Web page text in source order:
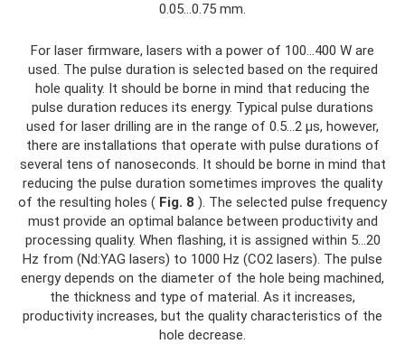
0.05...0.75 mm.
For laser firmware, lasers with a power of 100...400 W are
used. The pulse duration is selected based on the required
hole quality. It should be borne in mind that reducing the
pulse duration reduces its energy. Typical pulse durations
used for laser drilling are in the range of 0.5...2 μs, however,
there are installations that operate with pulse durations of
several tens of nanoseconds. It should be borne in mind that
reducing the pulse duration sometimes improves the quality
of the resulting holes ( Fig. 8 ). The selected pulse frequency
must provide an optimal balance between productivity and
processing quality. When flashing, it is assigned within 5...20
Hz from (Nd:YAG lasers) to 1000 Hz (CO2 lasers). The pulse
energy depends on the diameter of the hole being machined,
the thickness and type of material. As it increases,
productivity increases, but the quality characteristics of the
hole decrease.